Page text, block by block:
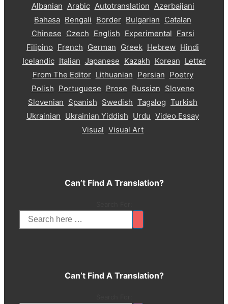
Albanian Arabic Autotranslation Azerbaijani
Bahasa Bengali Border Bulgarian Catalan
Chinese Czech English Experimental Farsi
Filipino French German Greek Hebrew Hindi
Icelandic Italian Japanese Kazakh Korean Letter
From The Editor Lithuanian Persian Poetry
Polish Portuguese Prose Russian Slovene
Slovenian Spanish Swedish Tagalog Turkish
Ukrainian Ukrainian Yiddish Urdu Video Essay
Visual Visual Art
Can’t Find A Translation?
Can’t Find A Translation?